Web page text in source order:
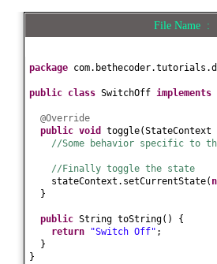
File Name :
package
public class SwitchOff implements
@Override
public void toggle(StateContext
//Some behavior specific to
//Finally toggle the state
stateContext.setCurrentState(
}
public String toString() {
return
"Switch Off" ;
}
}